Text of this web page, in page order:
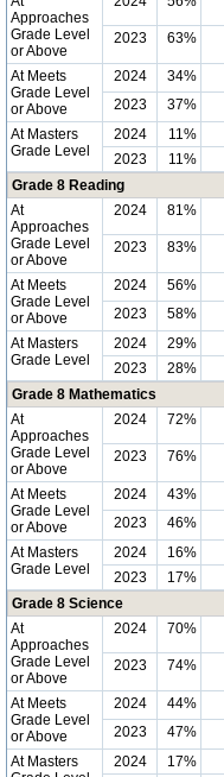
Approaches
Grade Level
or Above
2023 63%
At Meets
Grade Level
or Above
2024 34%
2023
37%
At Masters
Grade Level
2024 11%
2023
11%
Grade 8 Reading
At
Approaches
Grade Level
or Above
2024 81%
2023 83%
At Meets
Grade Level
or Above
2024 56%
2023
58%
At Masters
Grade Level
2024 29%
2023
28%
Grade 8 Mathematics
At
Approaches
Grade Level
or Above
2024 72%
2023 76%
At Meets
Grade Level
or Above
2024 43%
2023
46%
At Masters
Grade Level
2024 16%
2023
17%
Grade 8 Science
At
Approaches
Grade Level
or Above
2024 70%
2023 74%
At Meets
Grade Level
or Above
2024 44%
2023
47%
At Masters
2024 17%